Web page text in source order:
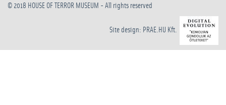
© 2018 HOUSE OF TERROR MUSEUM - All rights reserved
Site design: PRAE.HU Kft.